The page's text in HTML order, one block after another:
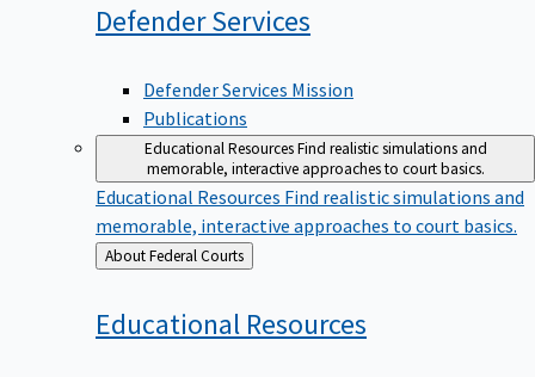
DefenderServices
Defender Services Mission
Publications
Educational ResourcesFind realistic simulations and
memorable, interactive approaches to court basics.
Educational Resources Find realistic simulations and
memorable, interactive approaches to court basics.
Back
to
About Federal Courts
Educational Resources